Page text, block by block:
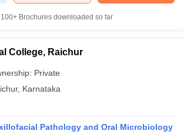
100+ Brochures downloaded so far
College, Raichur
Private
, Karnataka
Pathology and Oral Microbiology